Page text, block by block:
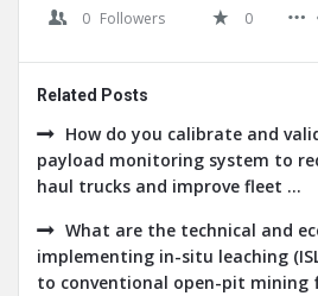
0 Followers 0
Related Posts
How do you calibrate and
payload monitoring system to
haul trucks and improve fleet ...
What are the technical and
implementing in-situ leaching
to conventional open-pit mining